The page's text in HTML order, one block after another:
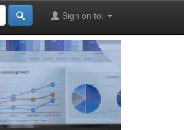
Sign on to: